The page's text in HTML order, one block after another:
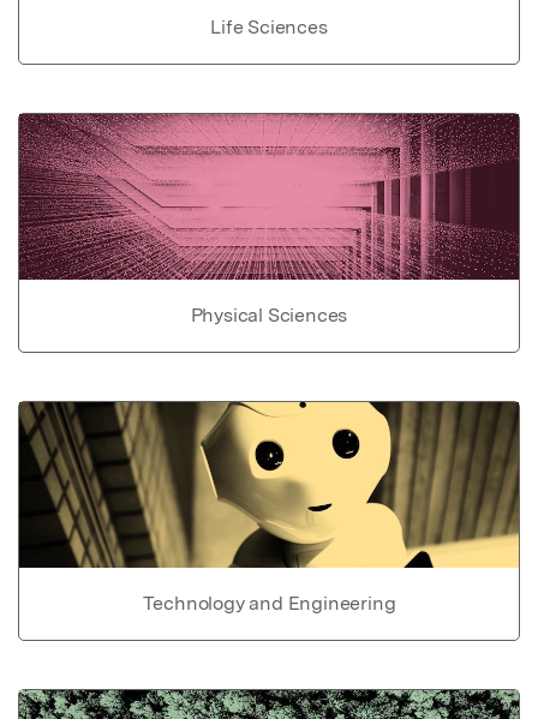
Life Sciences
Physical Sciences
Technology and Engineering